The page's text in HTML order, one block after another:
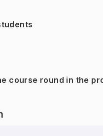
course round in the